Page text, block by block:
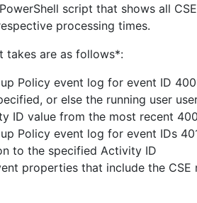
script that shows all
processing times.
takes are as follows*:
Policy event log for event ID
or else the running user
ID value from the most recent
Policy event log for event IDs
to the specified Activity ID
properties that include the CSE